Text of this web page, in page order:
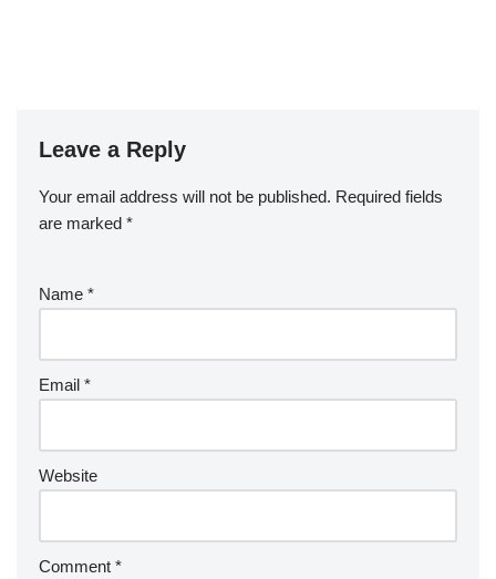
Leave a Reply
Your email address will not be published. Required fields
are marked *
Name *
Email *
Website
Comment *